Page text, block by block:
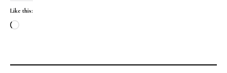
Like this:
Loading…